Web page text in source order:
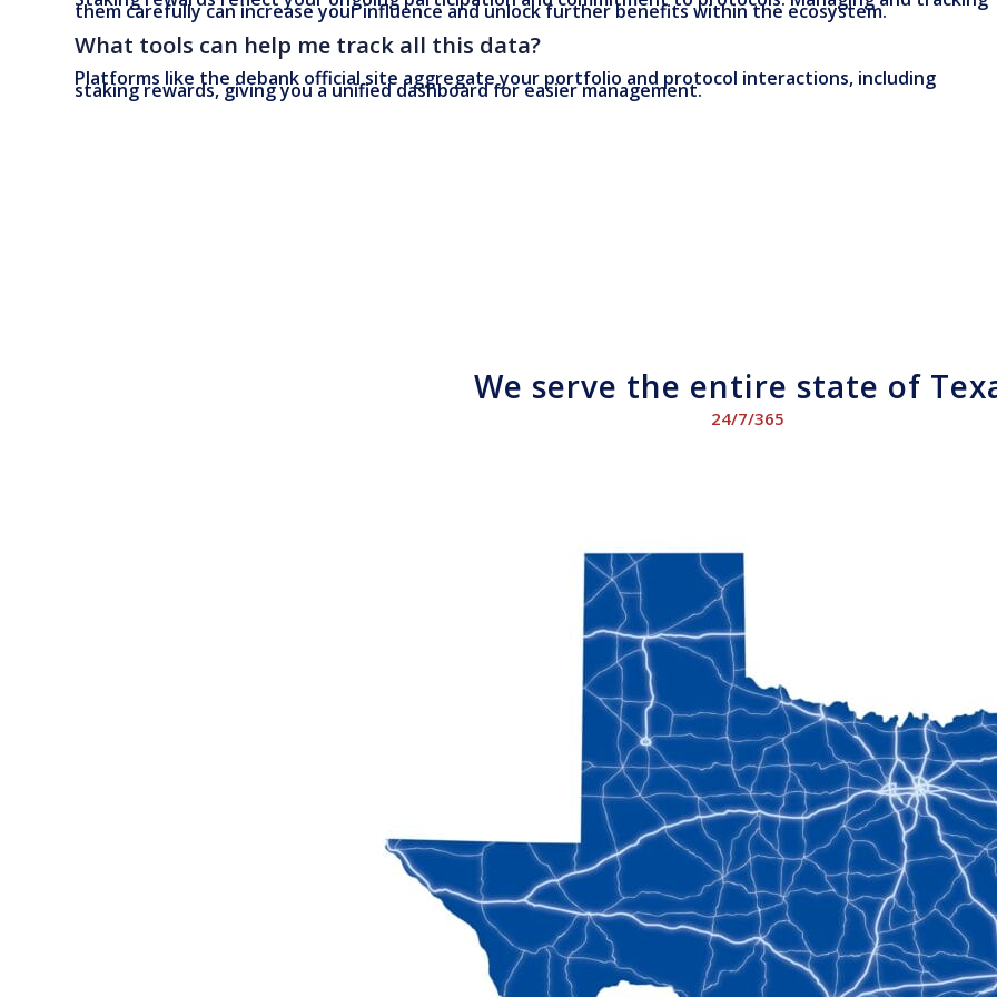
them carefully can increase your influence and unlock further benefits within the ecosystem.
What tools can help me track all this data?
Platforms like the debank official site aggregate your portfolio and protocol interactions, including
staking rewards, giving you a unified dashboard for easier management.
We serve the entire state of
24/7/365